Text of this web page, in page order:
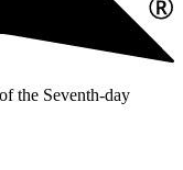
the Seventh-day